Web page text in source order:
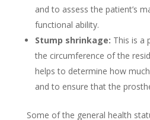
and to assess the patient’s
functional ability.
Stump shrinkage: This is a
the circumference of the
helps to determine how
and to ensure that the
Some of the general health